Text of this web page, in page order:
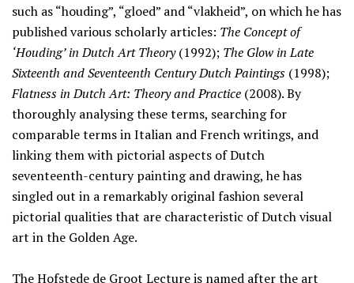
such as “houding”, “gloed” and “vlakheid”, on which he has
published various scholarly articles: The Concept of
‘Houding’ in Dutch Art Theory(1992); The Glow in Late
Sixteenth and Seventeenth Century Dutch Paintings (1998);
Flatness in Dutch Art: Theory and Practice (2008). By
thoroughly analysing these terms, searching for
comparable terms in Italian and French writings, and
linking them with pictorial aspects of Dutch
seventeenth-century painting and drawing, he has
singled out in a remarkably original fashion several
pictorial qualities that are characteristic of Dutch visual
art in the Golden Age.
The Hofstede de Groot Lecture is named after the art